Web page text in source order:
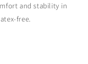
and stability in
free.